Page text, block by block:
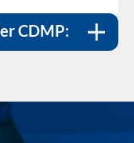
CDMP: